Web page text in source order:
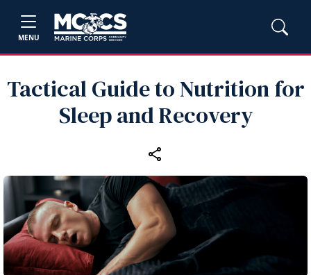
MENU
Tactical Guide to Nutrition for
Sleep and Recovery